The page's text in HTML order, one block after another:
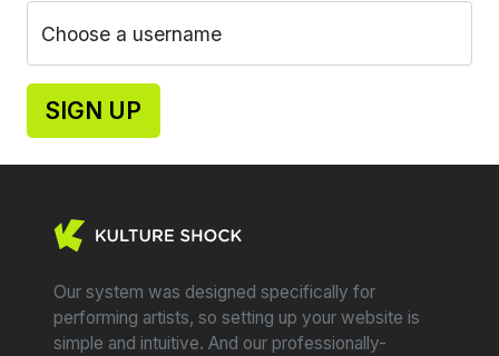
Choose a username
SIGN UP
Our system was designed specifically for
performing artists, so setting up your website is
simple and intuitive. And our professionally-